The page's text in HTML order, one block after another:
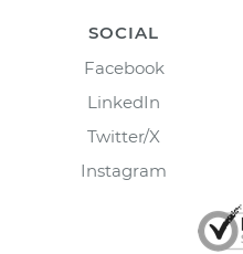
SOCIAL
Facebook
LinkedIn
Twitter/X
Instagram